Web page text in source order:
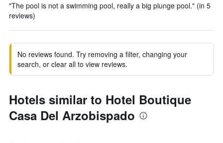
"The pool is not a swimming pool, really a big plunge pool." (in 5
reviews)
No reviews found. Try removing a filter, changing your
search, or clear all to view reviews.
Hotels similar to Hotel Boutique
Casa Del Arzobispado